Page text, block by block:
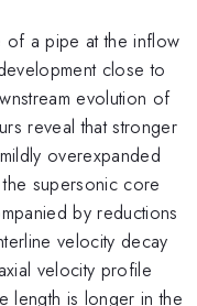
of a pipe at the inflow
close to
evolution of
reveal that stronger
overexpanded
supersonic core
by reductions
velocity decay
velocity profile
length is longer in the